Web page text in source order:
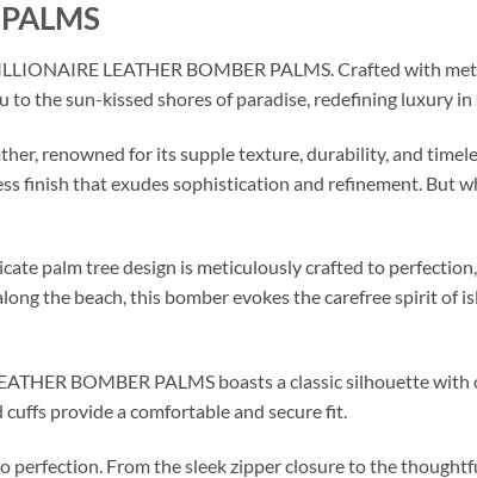
LEATHER BOMBER PALMS. Crafted with
the sun-kissed shores of paradise, redefining luxury in
renowned for its supple texture, durability, and
finish that exudes sophistication and refinement. But
palm tree design is meticulously crafted to
the beach, this bomber evokes the carefree spirit of
BOMBER PALMS boasts a classic silhouette
provide a comfortable and secure fit.
From the sleek zipper closure to the